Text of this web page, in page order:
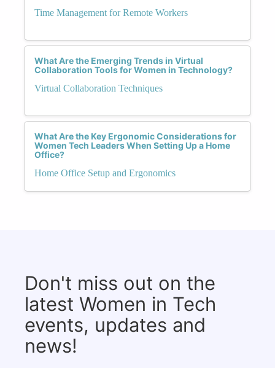
Time Management for Remote Workers
What Are the Emerging Trends in Virtual
Collaboration Tools for Women in Technology?
Virtual Collaboration Techniques
What Are the Key Ergonomic Considerations for
Women Tech Leaders When Setting Up a Home
Office?
Home Office Setup and Ergonomics
Don't miss out on the
latest Women in Tech
events, updates and
news!